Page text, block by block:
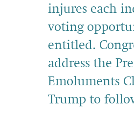
injures each
voting
entitled.
address the
Emoluments
Trump to